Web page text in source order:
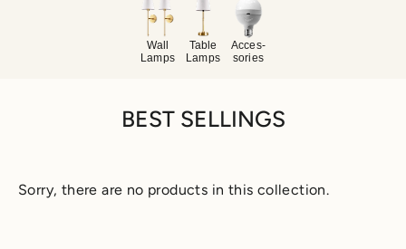
Wall
Lamps
Table
Lamps
Acces-
sories
BEST SELLINGS
Sorry, there are no products in this collection.